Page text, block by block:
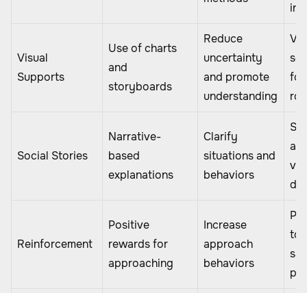
Visual
Supports
Use of charts
and
storyboards
Reduce
uncertainty
and promote
understanding
for
Social Stories
Narrative-
based
explanations
Clarify
situations and
behaviors
Reinforcement
Positive
rewards for
approaching
Increase
approach
behaviors